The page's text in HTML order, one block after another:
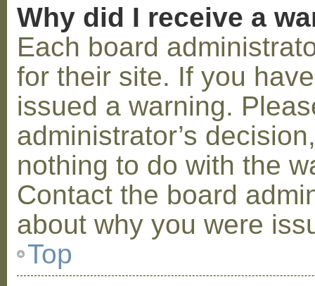
Why did I receive a
Each board
for their site. If you
issued a warning.
administrator’s
nothing to do with the
Contact the board
about why you were
Top